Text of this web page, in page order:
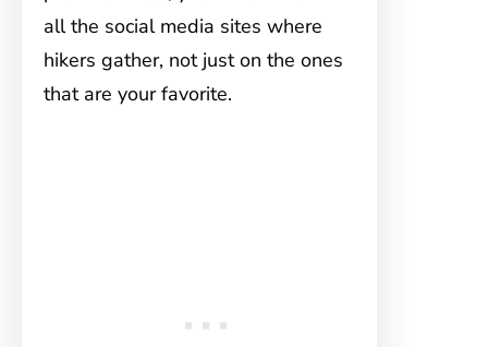
all the social media sites where
hikers gather, not just on the ones
that are your favorite.